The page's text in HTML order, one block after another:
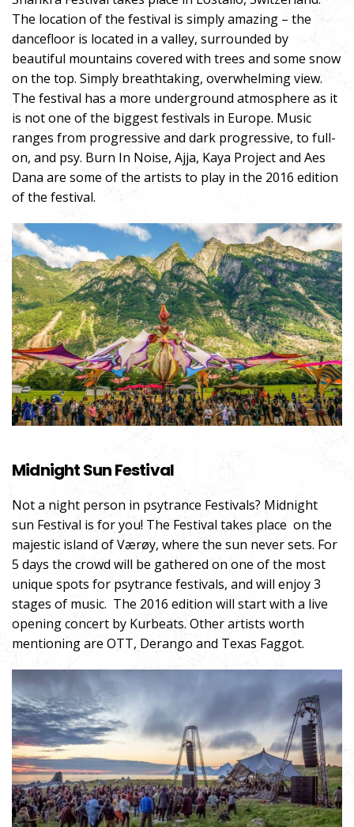
The location of the festival is simply amazing – the
dancefloor is located in a valley, surrounded by
beautiful mountains covered with trees and some snow
on the top. Simply breathtaking, overwhelming view.
The festival has a more underground atmosphere as it
is not one of the biggest festivals in Europe. Music
ranges from progressive and dark progressive, to full-
on, and psy. Burn In Noise, Ajja, Kaya Project and Aes
Dana are some of the artists to play in the 2016 edition
of the festival.
Midnight Sun Festival
Not a night person in psytrance Festivals? Midnight
sun Festival is for you! The Festival takes place on the
majestic island of Værøy, where the sun never sets. For
5 days the crowd will be gathered on one of the most
unique spots for psytrance festivals, and will enjoy 3
stages of music. The 2016 edition will start with a live
opening concert by Kurbeats. Other artists worth
mentioning are OTT, Derango and Texas Faggot.